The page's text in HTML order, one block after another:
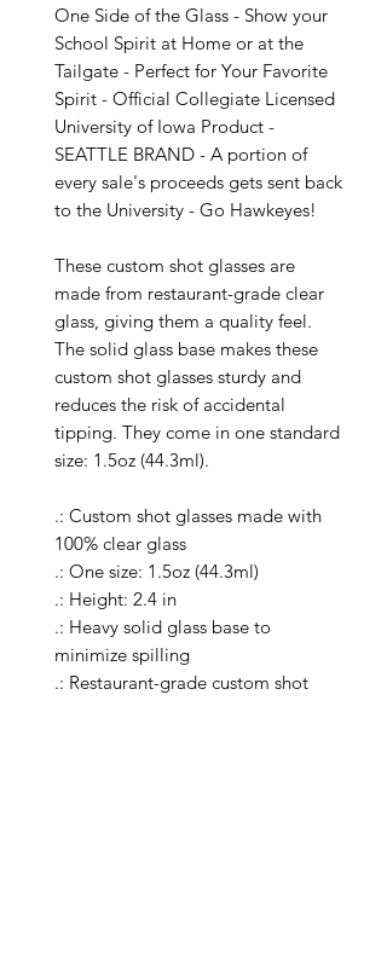
One Side of the Glass - Show your
School Spirit at Home or at the
Tailgate - Perfect for Your Favorite
Spirit - Official Collegiate Licensed
University of Iowa Product -
SEATTLE BRAND - A portion of
every sale's proceeds gets sent back
to the University - Go Hawkeyes!
These custom shot glasses are
made from restaurant-grade clear
glass, giving them a quality feel.
The solid glass base makes these
custom shot glasses sturdy and
reduces the risk of accidental
tipping. They come in one standard
size: 1.5oz (44.3ml).
.: Custom shot glasses made with
100% clear glass
.: One size: 1.5oz (44.3ml)
.: Height: 2.4 in
.: Heavy solid glass base to
minimize spilling
.: Restaurant-grade custom shot